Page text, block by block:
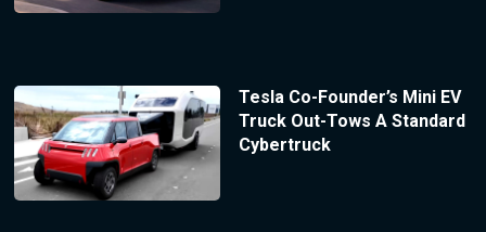
Tesla Co-Founder’s Mini EV
Truck Out-Tows A Standard
Cybertruck